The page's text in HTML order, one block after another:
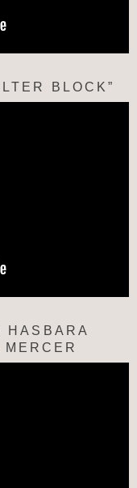
BLOCK”
HASBARA